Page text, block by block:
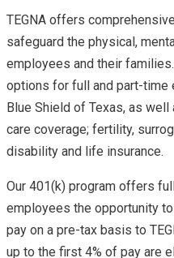
TEGNA offers
safeguard the physical,
employees and their
options for full and part-time
Blue Shield of Texas, as
care coverage; fertility,
disability and life insurance.
Our 401(k) program offers
employees the opportunity
pay on a pre-tax basis to
up to the first 4% of pay are